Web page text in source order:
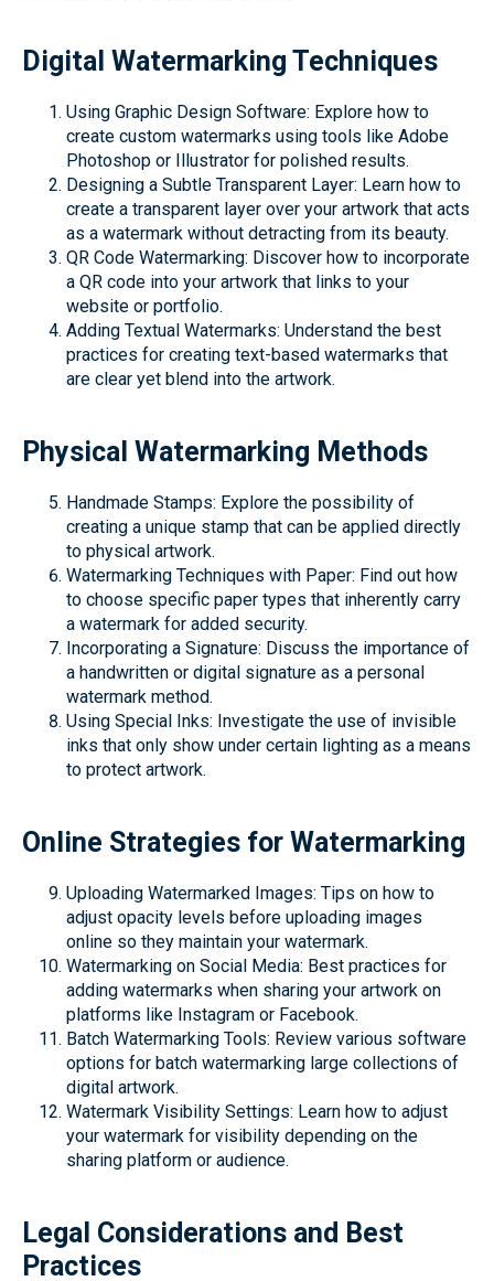
Digital Watermarking Techniques
Using Graphic Design Software: Explore how to
create custom watermarks using tools like Adobe
Photoshop or Illustrator for polished results.
Designing a Subtle Transparent Layer: Learn how to
create a transparent layer over your artwork that acts
as a watermark without detracting from its beauty.
QR Code Watermarking: Discover how to incorporate
a QR code into your artwork that links to your
website or portfolio.
Adding Textual Watermarks: Understand the best
practices for creating text-based watermarks that
are clear yet blend into the artwork.
Physical Watermarking Methods
Handmade Stamps: Explore the possibility of
creating a unique stamp that can be applied directly
to physical artwork.
Watermarking Techniques with Paper: Find out how
to choose specific paper types that inherently carry
a watermark for added security.
Incorporating a Signature: Discuss the importance of
a handwritten or digital signature as a personal
watermark method.
Using Special Inks: Investigate the use of invisible
inks that only show under certain lighting as a means
to protect artwork.
Online Strategies for Watermarking
Uploading Watermarked Images: Tips on how to
adjust opacity levels before uploading images
online so they maintain your watermark.
Watermarking on Social Media: Best practices for
adding watermarks when sharing your artwork on
platforms like Instagram or Facebook.
Batch Watermarking Tools: Review various software
options for batch watermarking large collections of
digital artwork.
Watermark Visibility Settings: Learn how to adjust
your watermark for visibility depending on the
sharing platform or audience.
Legal Considerations and Best
Practices